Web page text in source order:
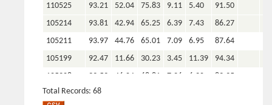
110525
93.21 52.04 75.83 9.11 5.40
91.50
105214
93.81 42.94 65.25 6.39 7.43
86.27
105211
93.97 44.76 65.01 7.09 6.95
87.64
105199
92.47 11.66 30.23 3.45 11.39
94.34
105208
93.53 46.04 68.81 7.26 6.20
89.35
105205
92.48
Total Records: 68